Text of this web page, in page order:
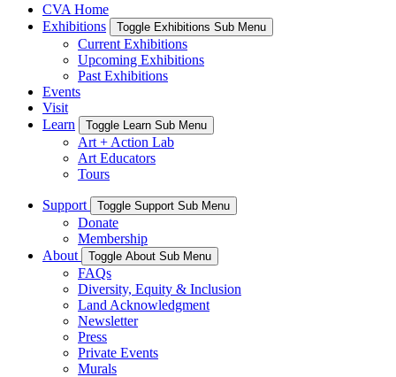
CVA Home
Exhibitions
Toggle Exhibitions Sub Menu
Current Exhibitions
Upcoming Exhibitions
Past Exhibitions
Events
Visit
Learn
Toggle Learn Sub Menu
Art + Action Lab
Art Educators
Tours
Support Toggle Support Sub Menu
Donate
Membership
About
Toggle About Sub Menu
FAQs
Diversity, Equity & Inclusion
Land Acknowledgment
Newsletter
Press
Private Events
Murals